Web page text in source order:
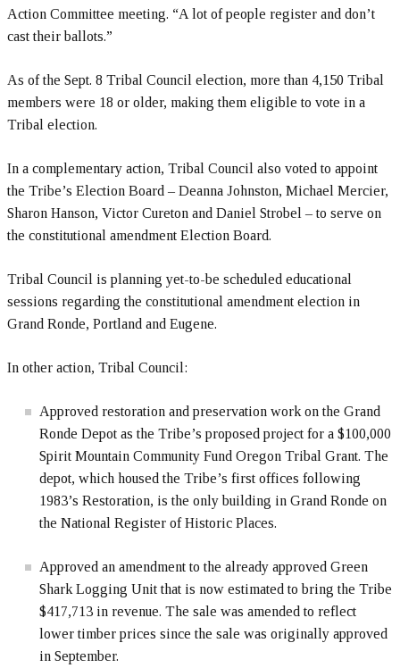
Action Committee meeting. “A lot of people register and don’t
cast their ballots.”
As of the Sept. 8 Tribal Council election, more than 4,150 Tribal
members were 18 or older, making them eligible to vote in a
Tribal election.
In a complementary action, Tribal Council also voted to appoint
the Tribe’s Election Board – Deanna Johnston, Michael Mercier,
Sharon Hanson, Victor Cureton and Daniel Strobel – to serve on
the constitutional amendment Election Board.
Tribal Council is planning yet-to-be scheduled educational
sessions regarding the constitutional amendment election in
Grand Ronde, Portland and Eugene.
In other action, Tribal Council:
Approved restoration and preservation work on the Grand
Ronde Depot as the Tribe’s proposed project for a $100,000
Spirit Mountain Community Fund Oregon Tribal Grant. The
depot, which housed the Tribe’s first offices following
1983’s Restoration, is the only building in Grand Ronde on
the National Register of Historic Places.
Approved an amendment to the already approved Green
Shark Logging Unit that is now estimated to bring the Tribe
$417,713 in revenue. The sale was amended to reflect
lower timber prices since the sale was originally approved
in September.